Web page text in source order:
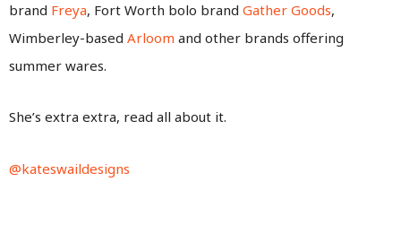
brand Freya, Fort Worth bolo brand Gather Goods,
Wimberley-based Arloom and other brands offering
summer wares.
She’s extra extra, read all about it.
@kateswaildesigns